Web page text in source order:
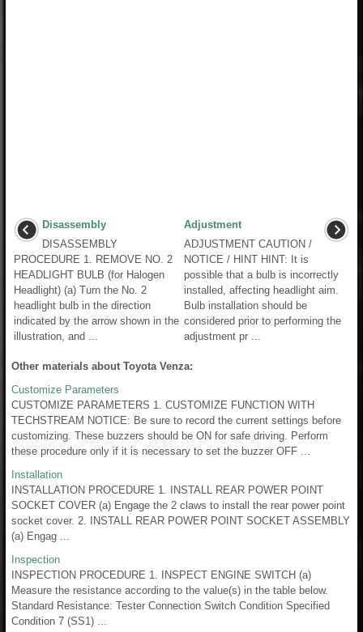
Disassembly
DISASSEMBLY
PROCEDURE 1. REMOVE NO. 2
HEADLIGHT BULB (for Halogen
Headlight) (a) Turn the No. 2
headlight bulb in the direction
indicated by the arrow shown in the
illustration, and ...
Adjustment
ADJUSTMENT CAUTION /
NOTICE / HINT HINT: It is
possible that a bulb is incorrectly
installed, affecting headlight aim.
Bulb installation should be
considered prior to performing the
adjustment pr ...
Other materials about Toyota Venza:
Customize Parameters
CUSTOMIZE PARAMETERS 1. CUSTOMIZE FUNCTION WITH
TECHSTREAM NOTICE: Be sure to record the current settings before
customizing. These buzzers should be ON for safe driving. Perform
these procedure only if it is necessary to set the buzzer OFF ...
Installation
INSTALLATION PROCEDURE 1. INSTALL REAR POWER POINT
SOCKET COVER (a) Engage the 2 claws to install the rear power point
socket cover. 2. INSTALL REAR POWER POINT SOCKET ASSEMBLY
(a) Engag ...
Inspection
INSPECTION PROCEDURE 1. INSPECT ENGINE SWITCH (a)
Measure the resistance according to the value(s) in the table below.
Standard Resistance: Tester Connection Switch Condition Specified
Condition 7 (SS1) ...